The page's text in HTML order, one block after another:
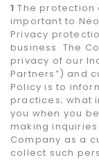
1 The protection
important to
Privacy
business. The
privacy of our
Partners”) and
Policy is to
practices; what
you when you
making
Company as a
collect such